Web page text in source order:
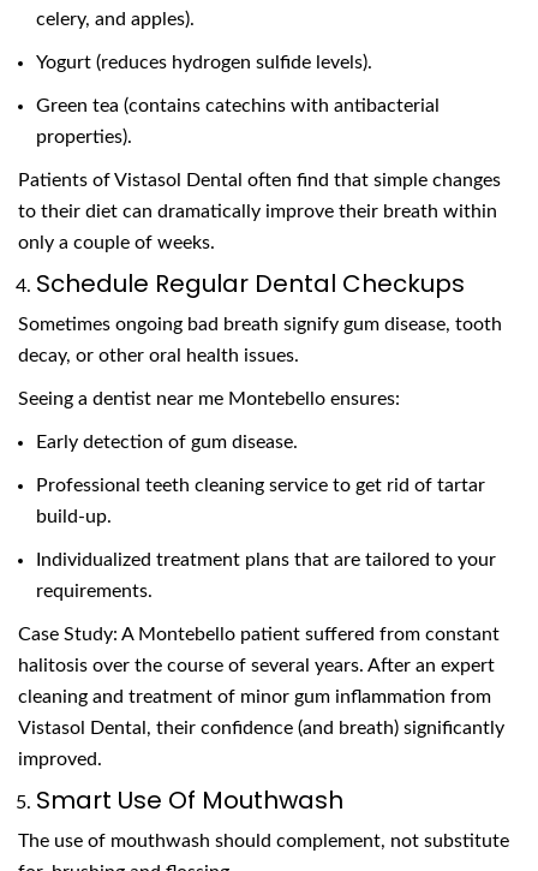
celery, and apples).
Yogurt (reduces hydrogen sulfide levels).
Green tea (contains catechins with antibacterial
properties).
Patients of Vistasol Dental often find that simple changes
to their diet can dramatically improve their breath within
only a couple of weeks.
Schedule Regular Dental Checkups
Sometimes ongoing bad breath signify gum disease, tooth
decay, or other oral health issues.
Seeing a dentist near me Montebello ensures:
Early detection of gum disease.
Professional teeth cleaning service to get rid of tartar
build-up.
Individualized treatment plans that are tailored to your
requirements.
Case Study: A Montebello patient suffered from constant
halitosis over the course of several years. After an expert
cleaning and treatment of minor gum inflammation from
Vistasol Dental, their confidence (and breath) significantly
improved.
Smart Use Of Mouthwash
The use of mouthwash should complement, not substitute